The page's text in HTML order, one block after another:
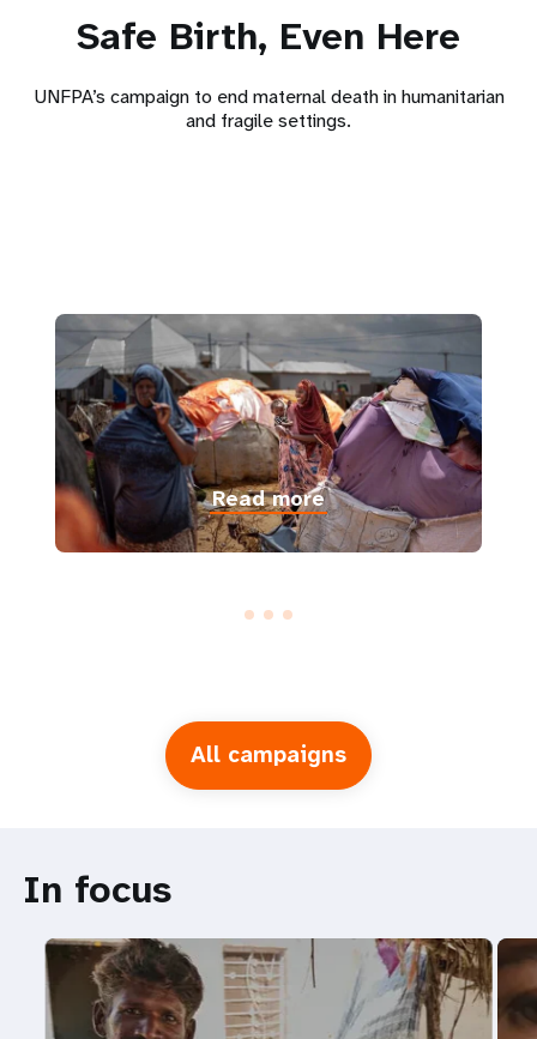
Safe Birth, Even Here
UNFPA’s campaign to end maternal death in humanitarian
and fragile settings.
Read more
All campaigns
In focus